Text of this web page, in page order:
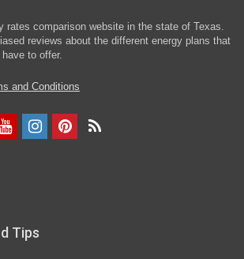
rates comparison website in the state of Texas.
reviews about the different energy plans that
to offer.
and Conditions
Tips